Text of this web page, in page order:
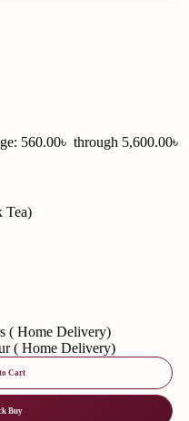
560.00৳ through 5,600.00৳
Tea)
( Home Delivery)
( Home Delivery)
Cart
Buy